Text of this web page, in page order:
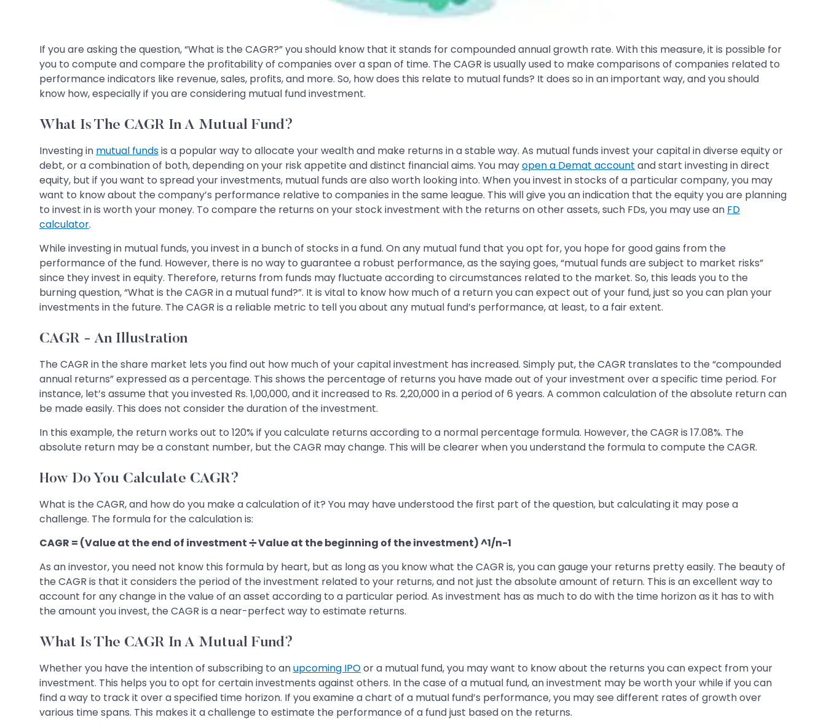
If you are asking the question, “What is the CAGR?” you should know that it stands for compounded annual growth rate. With this measure, it is possible for
you to compute and compare the profitability of companies over a span of time. The CAGR is usually used to make comparisons of companies related to
performance indicators like revenue, sales, profits, and more. So, how does this relate to mutual funds? It does so in an important way, and you should
know how, especially if you are considering mutual fund investment.
What Is The CAGR In A Mutual Fund?
Investing in mutual fundsis a popular way to allocate your wealth and make returns in a stable way. As mutual funds invest your capital in diverse equity or
debt, or a combination of both, depending on your risk appetite and distinct financial aims. You mayopen a Demat account and start investing in direct
equity, but if you want to spread your investments, mutual funds are also worth looking into. When you invest in stocks of a particular company, you may
want to know about the company’s performance relative to companies in the same league. This will give you an indication that the equity you are planning
to invest in is worth your money. To compare the returns on your stock investment with the returns on other assets, such FDs, you may use an FD
calculator.
While investing in mutual funds, you invest in a bunch of stocks in a fund. On any mutual fund that you opt for, you hope for good gains from the
performance of the fund. However, there is no way to guarantee a robust performance, as the saying goes, “mutual funds are subject to market risks”
since they invest in equity. Therefore, returns from funds may fluctuate according to circumstances related to the market. So, this leads you to the
burning question, “What is the CAGR in a mutual fund?”. It is vital to know how much of a return you can expect out of your fund, just so you can plan your
investments in the future. The CAGR is a reliable metric to tell you about any mutual fund’s performance, at least, to a fair extent.
CAGR - An Illustration
The CAGR in the share market lets you find out how much of your capital investment has increased. Simply put, the CAGR translates to the “compounded
annual returns” expressed as a percentage. This shows the percentage of returns you have made out of your investment over a specific time period. For
instance, let’s assume that you invested Rs. 1,00,000, and it increased to Rs. 2,20,000 in a period of 6 years. A common calculation of the absolute return can
be made easily. This does not consider the duration of the investment.
In this example, the return works out to 120% if you calculate returns according to a normal percentage formula. However, the CAGR is 17.08%. The
absolute return may be a constant number, but the CAGR may change. This will be clearer when you understand the formula to compute the CAGR.
How Do You Calculate CAGR?
What is the CAGR, and how do you make a calculation of it? You may have understood the first part of the question, but calculating it may pose a
challenge. The formula for the calculation is:
CAGR = (Value at the end of investment ➗ Value at the beginning of the investment) ^1/n-1
As an investor, you need not know this formula by heart, but as long as you know what the CAGR is, you can gauge your returns pretty easily. The beauty of
the CAGR is that it considers the period of the investment related to your returns, and not just the absolute amount of return. This is an excellent way to
account for any change in the value of an asset according to a particular period. As investment has as much to do with the time horizon as it has to with
the amount you invest, the CAGR is a near-perfect way to estimate returns.
What Is The CAGR In A Mutual Fund?
Whether you have the intention of subscribing to anupcoming IPOor a mutual fund, you may want to know about the returns you can expect from your
investment. This helps you to opt for certain investments against others. In the case of a mutual fund, an investment may be worth your while if you can
find a way to track it over a specified time horizon. If you examine a chart of a mutual fund’s performance, you may see different rates of growth over
various time spans. This makes it a challenge to estimate the performance of a fund just based on the returns.